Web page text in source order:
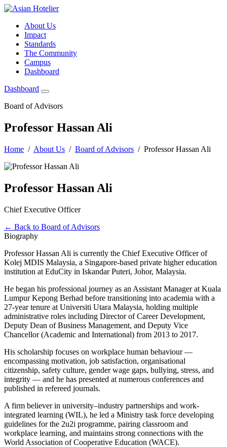
About Us
Impact
Standards
The Community
Campus
Dashboard
Dashboard
Board of Advisors
Professor Hassan Ali
Home / About Us / Board of Advisors / Professor Hassan Ali
Professor Hassan Ali
Chief Executive Officer
← Back to Board of Advisors
Biography
Professor Hassan Ali is currently the Chief Executive Officer of
Kolej MDIS Malaysia, a Singapore-based private higher education
institution at EduCity in Iskandar Puteri, Johor, Malaysia.
He began his professional journey as an Assistant Manager at Kuala
Lumpur Kepong Berhad before transitioning into academia with a
27-year tenure at Universiti Utara Malaysia, holding multiple
administrative roles including Director of Career Development,
Deputy Dean of Business Management, and Deputy Vice
Chancellor (Academic and International) from 2013 to 2017.
His scholarship focuses on workplace human behaviour —
encompassing motivation, job satisfaction, organisational
citizenship, safety culture, gender wage gaps, bullying, stress, and
integrity — and he has presented at numerous conferences and
published in refereed journals.
A firm believer in university–industry partnerships and work-
integrated learning (WIL), he led a Ministry task force developing
guidelines for the 2u2i programme, pairing classroom and
workplace learning, and maintains strong connections with the
World Association of Cooperative Education (WACE).